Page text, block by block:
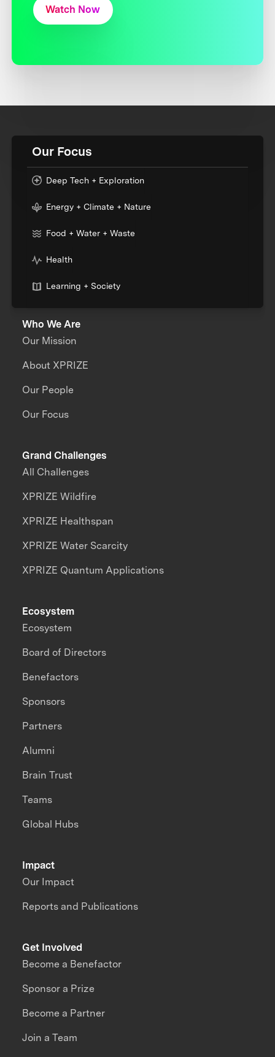
Watch Now
Our Focus
Deep Tech + Exploration
Energy + Climate + Nature
Food + Water + Waste
Health
Learning + Society
Who We Are
Our Mission
About XPRIZE
Our People
Our Focus
Grand Challenges
All Challenges
XPRIZE Wildfire
XPRIZE Healthspan
XPRIZE Water Scarcity
XPRIZE Quantum Applications
Impact
Our Impact
Reports and Publications
Ecosystem
Ecosystem
Board of Directors
Benefactors
Sponsors
Partners
Alumni
Brain Trust
Teams
Global Hubs
Get Involved
Become a Benefactor
Sponsor a Prize
Become a Partner
Join a Team